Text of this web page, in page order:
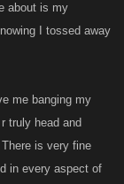
about is my
I tossed away
me banging my
truly head and
is very fine
in every aspect of